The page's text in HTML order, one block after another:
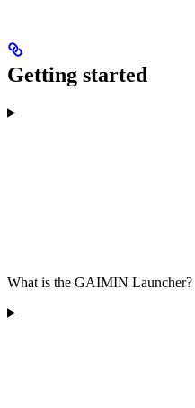
Getting started
What is the GAIMIN Launcher?